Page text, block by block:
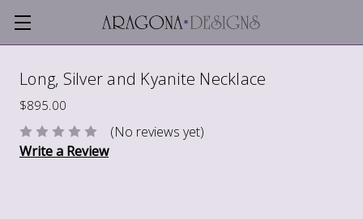
Long, Silver and Kyanite Necklace
$895.00
(No reviews yet)
Write a Review